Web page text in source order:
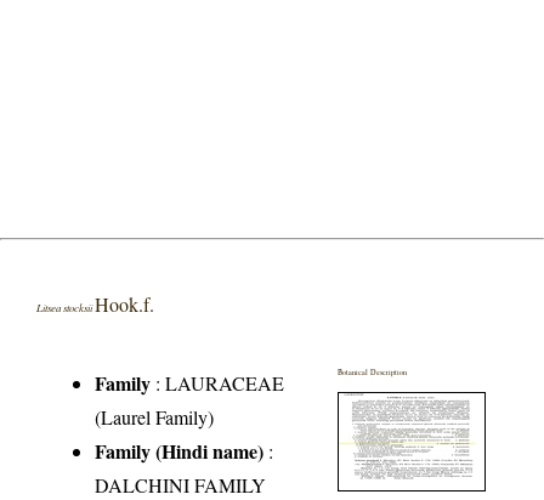
Litsea stocksiiHook.f.
Family :LAURACEAE
(Laurel Family)
Family (Hindi name) :
DALCHINI FAMILY
Botanical Description